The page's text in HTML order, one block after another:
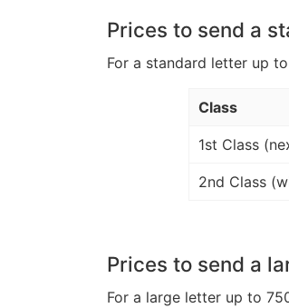
Prices to send a
For a standard letter up
Class
1st Class
2nd Class
Prices to send a
For a large letter up to